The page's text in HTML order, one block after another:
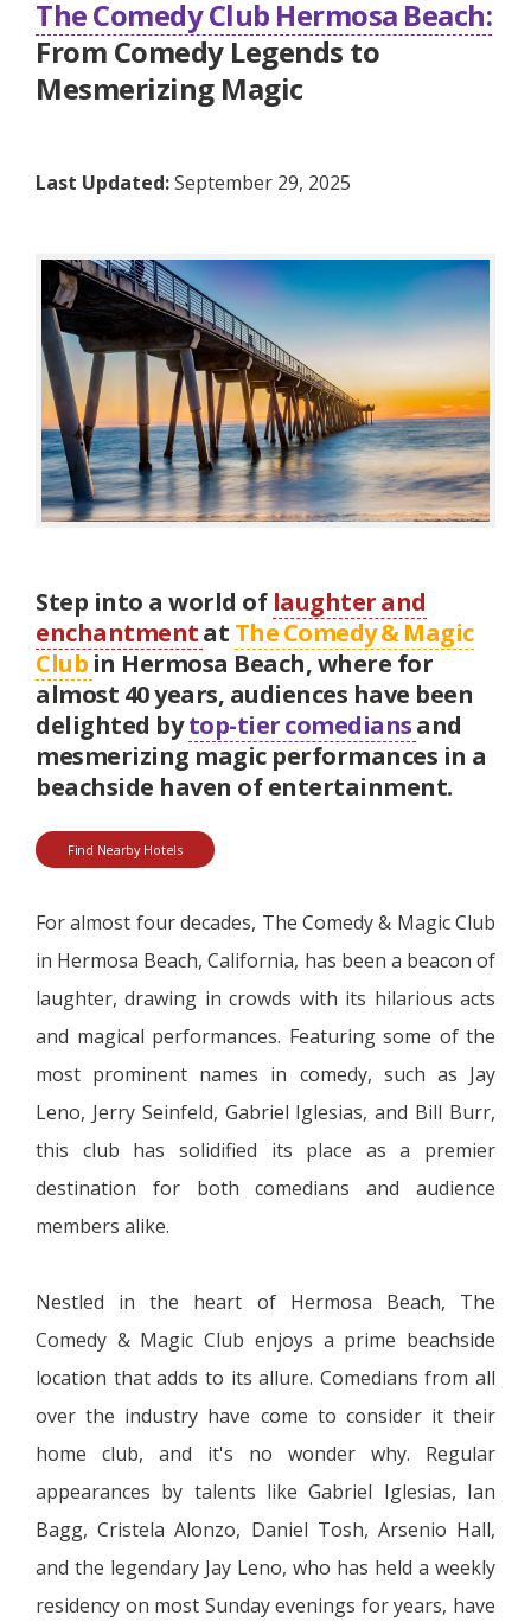
The Comedy Club Hermosa Beach:
From Comedy Legends to
Mesmerizing Magic
Last Updated:September 29, 2025
Step into a world of laughter and
enchantmentat The Comedy & Magic
Club in Hermosa Beach, where for
almost 40 years, audiences have been
delighted bytop-tier comediansand
mesmerizing magic performances in a
beachside haven of entertainment.
Find Nearby Hotels
For almost four decades, The Comedy & Magic Club
in Hermosa Beach, California, has been a beacon of
laughter, drawing in crowds with its hilarious acts
and magical performances. Featuring some of the
most prominent names in comedy, such as Jay
Leno, Jerry Seinfeld, Gabriel Iglesias, and Bill Burr,
this club has solidified its place as a premier
destination for both comedians and audience
members alike.
Nestled in the heart of Hermosa Beach, The
Comedy & Magic Club enjoys a prime beachside
location that adds to its allure. Comedians from all
over the industry have come to consider it their
home club, and it's no wonder why. Regular
appearances by talents like Gabriel Iglesias, Ian
Bagg, Cristela Alonzo, Daniel Tosh, Arsenio Hall,
and the legendary Jay Leno, who has held a weekly
residency on most Sunday evenings for years, have